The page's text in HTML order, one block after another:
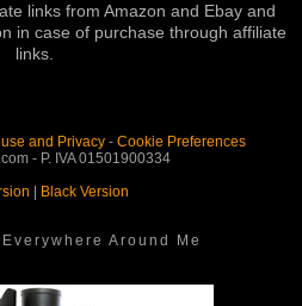
links from Amazon and Ebay and
in case of purchase through affiliate
links.
and Privacy- Cookie Preferences
- P. IVA 01501900334
Black Version
Around Me